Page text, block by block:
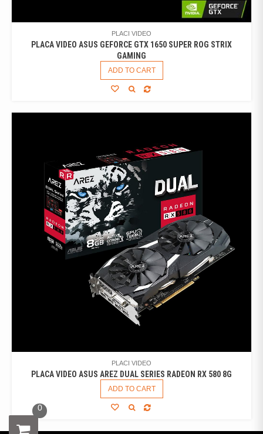
PLACI VIDEO
PLACA VIDEO ASUS GEFORCE GTX 1650 SUPER ROG STRIX
GAMING
ADD TO CART
PLACI VIDEO
PLACA VIDEO ASUS AREZ DUAL SERIES RADEON RX 580 8G
ADD TO CART
0